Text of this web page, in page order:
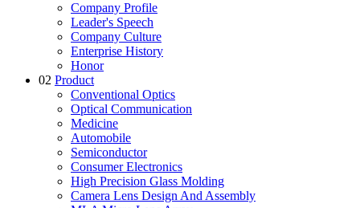
Company Profile
Leader's Speech
Company Culture
Enterprise History
Honor
02 Product
Conventional Optics
Optical Communication
Medicine
Automobile
Semiconductor
Consumer Electronics
High Precision Glass Molding
Camera Lens Design And Assembly